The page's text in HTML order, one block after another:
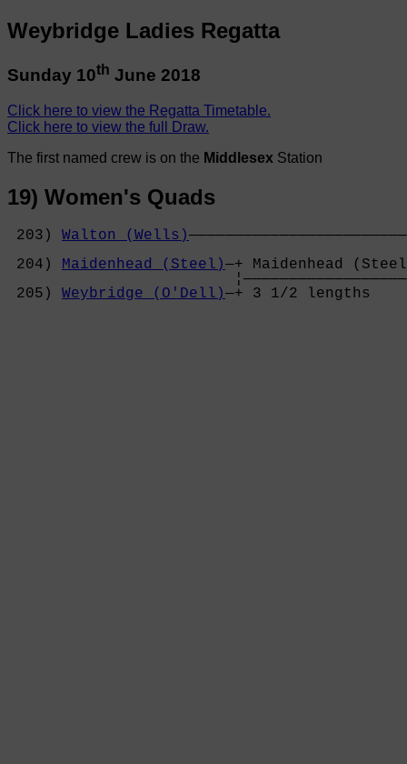
Weybridge Ladies Regatta
Sunday 10th June 2018
Click here to view the Regatta Timetable.
Click here to view the full Draw.
The first named crew is on the Middlesex Station
19) Women's Quads
203) Walton (Wells)
204)
Maidenhead (Steel)—+ Maidenhead
205) Weybridge (O'Dell)—+ 3 1/2